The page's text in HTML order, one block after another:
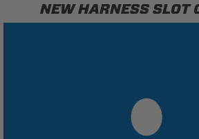
NEW HARNESS SLOT